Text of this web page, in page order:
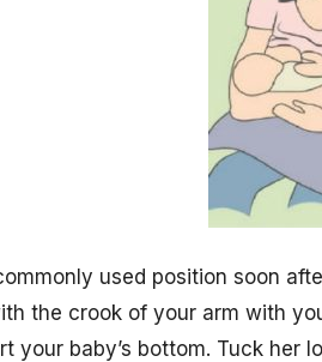
used position soon
the crook of your arm with
your baby’s bottom. Tuck her